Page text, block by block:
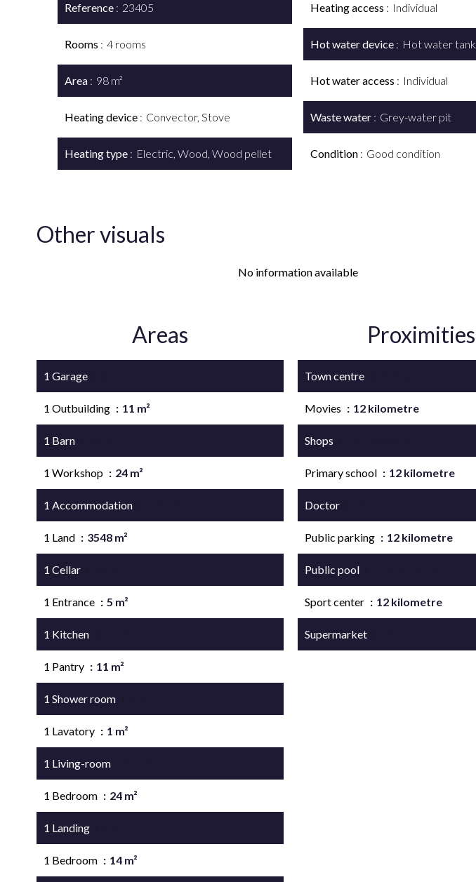
Reference 23405
Rooms 4 rooms
Area 98 m²
Heating device Convector, Stove
Heating type Electric, Wood, Wood pellet
Heating access Individual
Hot water device Hot water tank
Hot water access Individual
Waste water Grey-water pit
Condition Good condition
Other visuals
No information available
Areas
1 Garage
1 Outbuilding 11 m²
1 Barn
1 Workshop 24 m²
1 Accommodation
1 Land 3548 m²
1 Cellar
1 Entrance 5 m²
1 Kitchen
1 Pantry 11 m²
1 Shower room
1 Lavatory 1 m²
1 Living-room
1 Bedroom 24 m²
1 Landing
1 Bedroom 14 m²
Proximities
Town centre
Movies 12 kilometre
Shops
Primary school 12 kilometre
Doctor
Public parking 12 kilometre
Public pool
Sport center 12 kilometre
Supermarket